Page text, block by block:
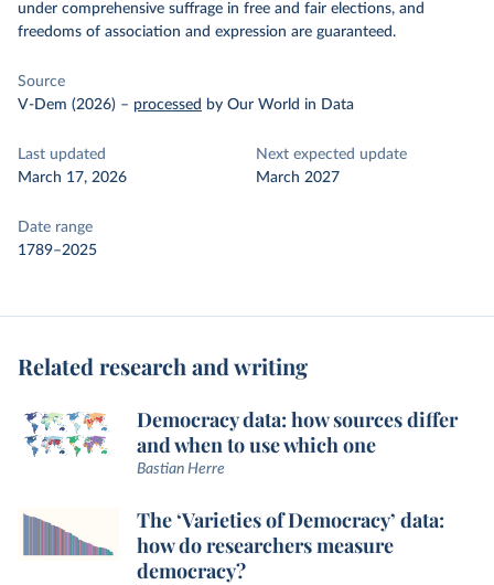
under comprehensive suffrage in free and fair elections, and
freedoms of association and expression are guaranteed.
Source
V-Dem (2026) – processed by Our World in Data
Last updated
March 17, 2026
Next expected update
March 2027
Date range
1789–2025
Related research and writing
Democracy data: how sources differ
and when to use which one
Bastian Herre
The ‘Varieties of Democracy’ data:
how do researchers measure
democracy?